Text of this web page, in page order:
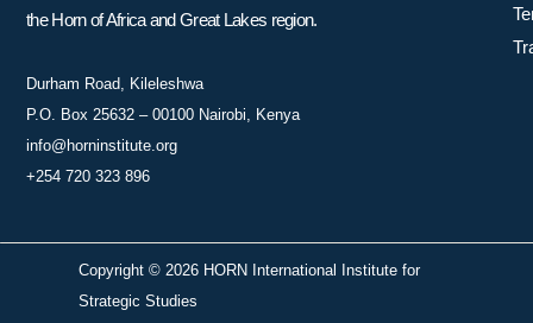
the Horn of Africa and Great Lakes region.
Durham Road, Kileleshwa
P.O. Box 25632 – 00100 Nairobi, Kenya
info@horninstitute.org
+254 720 323 896
Copyright © 2026 HORN International Institute for
Strategic Studies